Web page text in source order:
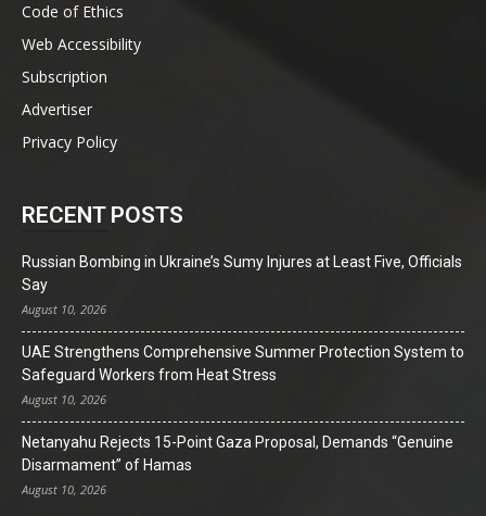
Code of Ethics
Web Accessibility
Subscription
Advertiser
Privacy Policy
RECENT POSTS
Russian Bombing in Ukraine’s Sumy Injures at Least Five, Officials
Say
August 10, 2026
UAE Strengthens Comprehensive Summer Protection System to
Safeguard Workers from Heat Stress
August 10, 2026
Netanyahu Rejects 15-Point Gaza Proposal, Demands “Genuine
Disarmament” of Hamas
August 10, 2026